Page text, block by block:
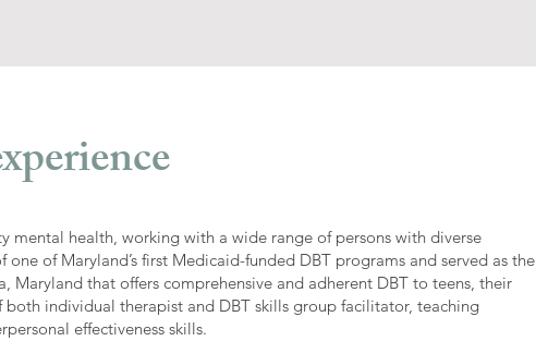
health, working with a wide range of persons with diverse
of Maryland’s first Medicaid-funded DBT programs and served as the
that offers comprehensive and adherent DBT to teens, their
both individual therapist and DBT skills group facilitator, teaching
effectiveness skills.